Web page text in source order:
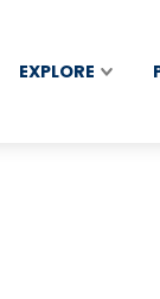
EXPLORE